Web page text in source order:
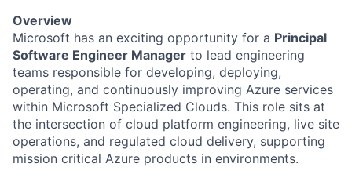
Overview
Microsoft has an exciting opportunity for a Principal
Software Engineer Manager to lead engineering
teams responsible for developing, deploying,
operating, and continuously improving Azure services
within Microsoft Specialized Clouds. This role sits at
the intersection of cloud platform engineering, live site
operations, and regulated cloud delivery, supporting
mission critical Azure products in environments.